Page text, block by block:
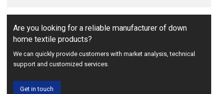
Are you looking for a reliable manufacturer of down
home textile products?
We can quickly provide customers with market analysis, technical
support and customized services.
Get in touch